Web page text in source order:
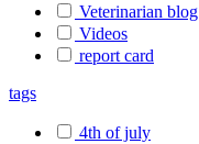
Veterinarian blog
Videos
report card
tags
4th of july